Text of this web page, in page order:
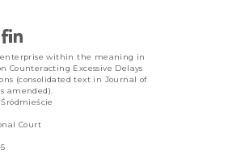
enterprise within the meaning in
Counteracting Excessive Delays
(consolidated text in Journal of
amended).
Court